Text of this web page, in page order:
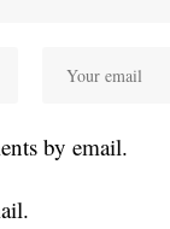
by email.